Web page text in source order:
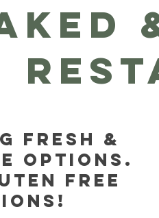
FRESH &
OPTIONS.
FREE